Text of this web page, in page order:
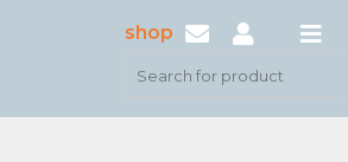
shop